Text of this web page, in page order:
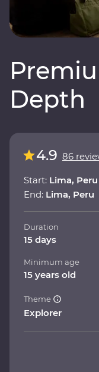
Depth
4.9 86
Start: Lima, Peru
End: Lima, Peru
Duration
15 days
Minimum age
15 years old
Theme
Explorer